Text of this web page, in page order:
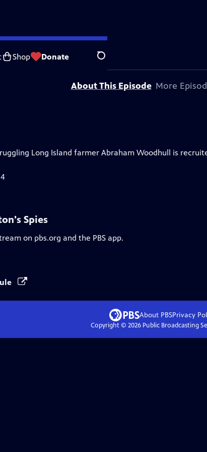
Shop Donate Search
Captioning Feedback
television station.
About This Episode More
Long Island farmer Abraham Woodhull is
Spies
on pbs.org and the PBS app.
About PBSPrivacy
Copyright © 2026Public Broadcasting